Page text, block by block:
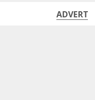
ADVERT